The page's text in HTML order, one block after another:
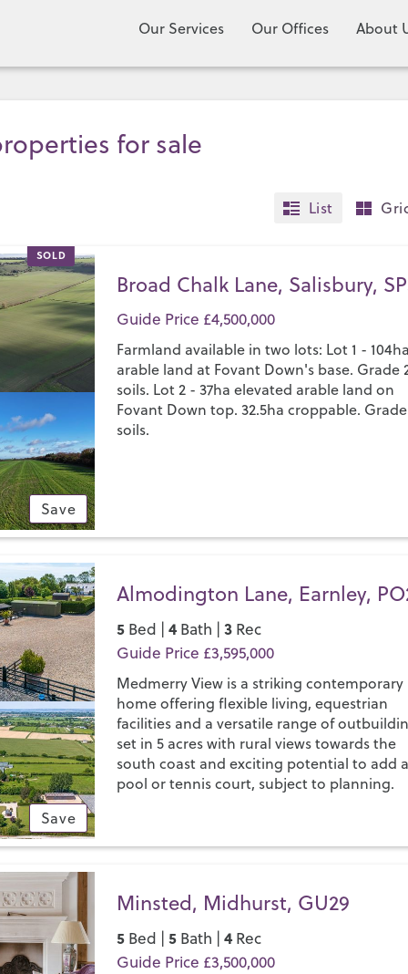
Our Services Our Offices About
for sale
List
SOLD
Save
Broad Chalk Lane, Salisbury,
Guide Price £4,500,000
Farmland available in two lots: Lot 1 - 104ha
arable land at Fovant Down's base. Grade
soils. Lot 2 - 37ha elevated arable land on
Fovant Down top. 32.5ha croppable.
soils.
Save
Almodington Lane, Earnley,
5 Bed |4 Bath |3 Rec
Guide Price £3,595,000
Medmerry View is a striking contemporary
home offering flexible living, equestrian
facilities and a versatile range of
set in 5 acres with rural views towards the
south coast and exciting potential to add a
pool or tennis court, subject to planning.
Minsted, Midhurst, GU29
5 Bed |5 Bath |4 Rec
Guide Price £3,500,000